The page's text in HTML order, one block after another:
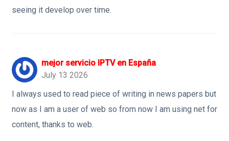
seeing it develop over time.
mejor servicio IPTV en España
July 13 2026
I always used to read piece of writing in news papers but
now as I am a user of web so from now I am using net for
content, thanks to web.